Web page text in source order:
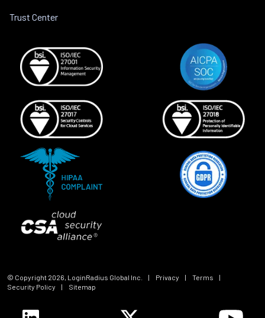
Trust Center
© Copyright 2026, LoginRadius Global Inc. | Privacy | Terms
|
Security Policy
| Sitemap